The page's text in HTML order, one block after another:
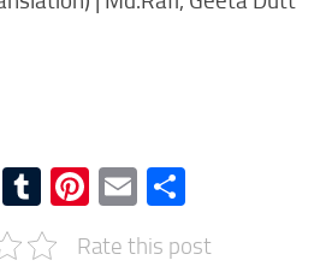
LinkedIn
TumblrPinterest
Email
Rate this post